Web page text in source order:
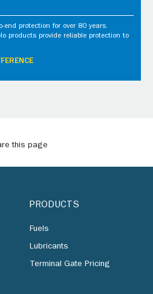
end protection for over 80 years.
products provide reliable protection to
this page
PRODUCTS
Fuels
Lubricants
Terminal Gate Pricing